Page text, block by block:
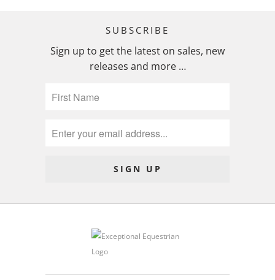
SUBSCRIBE
Sign up to get the latest on sales, new
releases and more …